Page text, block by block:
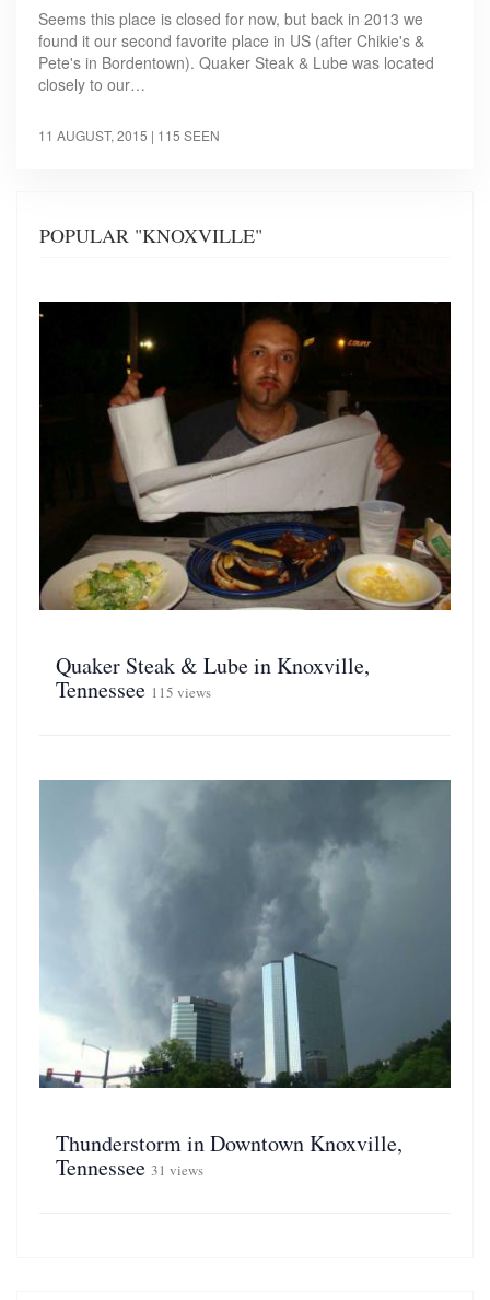
Seems this place is closed for now, but back in 2013 we
found it our second favorite place in US (after Chikie's &
Pete's in Bordentown). Quaker Steak & Lube was located
closely to our…
11 AUGUST, 2015 | 115 SEEN
POPULAR "KNOXVILLE"
Quaker Steak & Lube in Knoxville,
Tennessee 115 views
Thunderstorm in Downtown Knoxville,
Tennessee 31 views